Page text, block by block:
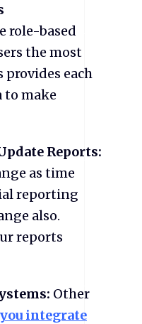
role-based
the most
each
to make
Reports:
as time
reporting
also.
reports
Other
integrate